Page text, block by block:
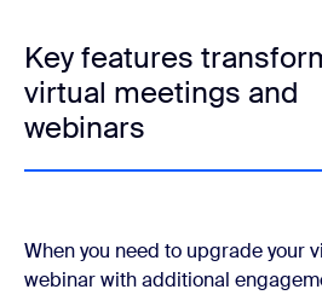
Key features
virtual meetings and
webinars
When you need to upgrade your
webinar with additional